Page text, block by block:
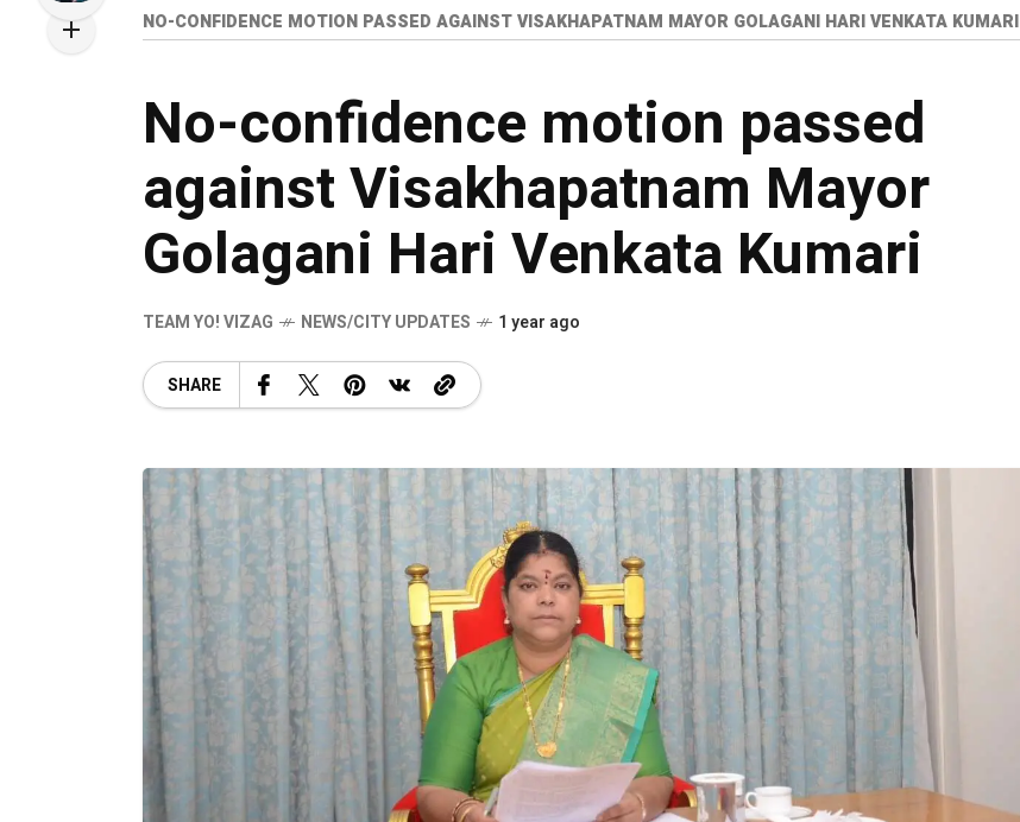
NO-CONFIDENCE MOTION PASSED AGAINST VISAKHAPATNAM MAYOR GOLAGANI HARI VENKATA KUMARI
No-confidence motion passed
against Visakhapatnam Mayor
Golagani Hari Venkata Kumari
TEAM YO! VIZAG NEWS/CITY UPDATES 1 year ago
SHARE